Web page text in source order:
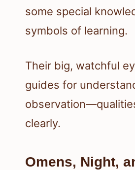
some special
symbols of learning.
Their big, watchful
guides for
clearly.
Omens, Night,